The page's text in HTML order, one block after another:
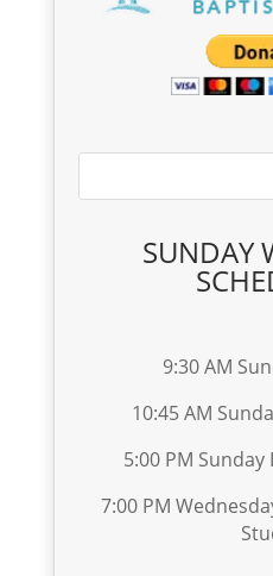
SUNDAY
9:30 AM
10:45 AM
5:00 PM Sunday
7:00 PM